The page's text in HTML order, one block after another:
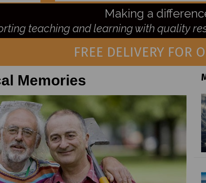
Making a
teaching and learning with quality
FREE DELIVERY FOR
Memories